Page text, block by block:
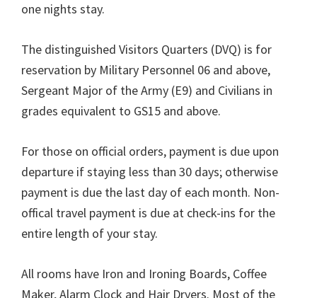
one nights stay.
The distinguished Visitors Quarters (DVQ) is for
reservation by Military Personnel 06 and above,
Sergeant Major of the Army (E9) and Civilians in
grades equivalent to GS15 and above.
For those on official orders, payment is due upon
departure if staying less than 30 days; otherwise
payment is due the last day of each month. Non-
offical travel payment is due at check-ins for the
entire length of your stay.
All rooms have Iron and Ironing Boards, Coffee
Maker, Alarm Clock and Hair Dryers. Most of the